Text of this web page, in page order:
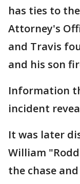
has ties to
Attorney's
and Travis
and his son
Information
incident
It was later
William
the chase